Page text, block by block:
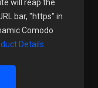
will reap the
bar, "https" in
Comodo
Details